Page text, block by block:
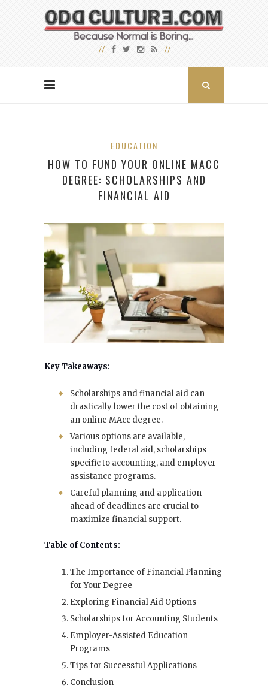
EDUCATION
HOW TO FUND YOUR ONLINE MACC
DEGREE: SCHOLARSHIPS AND
FINANCIAL AID
Key Takeaways:
Scholarships and financial aid can
drastically lower the cost of obtaining
an online MAcc degree.
Various options are available,
including federal aid, scholarships
specific to accounting, and employer
assistance programs.
Careful planning and application
ahead of deadlines are crucial to
maximize financial support.
Table of Contents:
The Importance of Financial Planning
for Your Degree
Exploring Financial Aid Options
Scholarships for Accounting Students
Employer-Assisted Education
Programs
Tips for Successful Applications
Conclusion